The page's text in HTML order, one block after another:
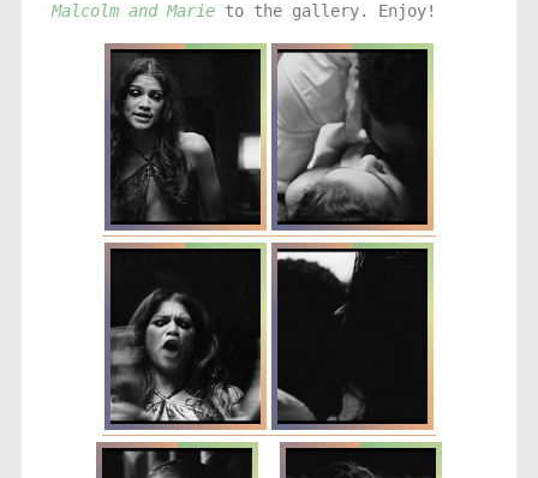
Malcolm and Marieto the gallery. Enjoy!